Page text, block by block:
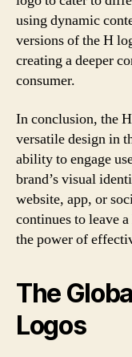
using dynamic
versions of the H
creating a deeper
consumer.
In conclusion, the
versatile design in
ability to engage
brand’s visual
website, app, or
continues to leave
the power of
The
Logos